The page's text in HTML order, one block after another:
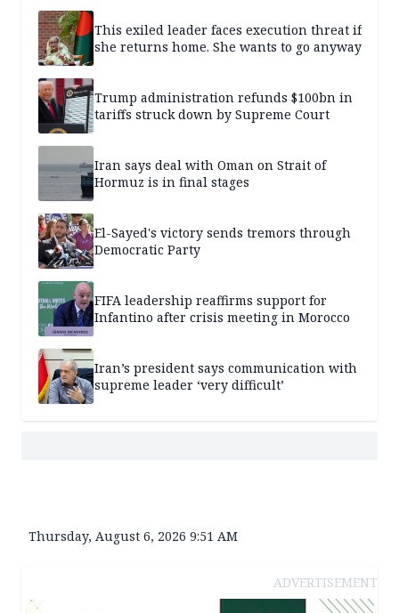
This exiled leader faces execution threat if
she returns home. She wants to go anyway
Trump administration refunds $100bn in
tariffs struck down by Supreme Court
Iran says deal with Oman on Strait of
Hormuz is in final stages
El-Sayed's victory sends tremors through
Democratic Party
FIFA leadership reaffirms support for
Infantino after crisis meeting in Morocco
Iran’s president says communication with
supreme leader ‘very difficult’
Thursday, August 6, 2026 9:51 AM
ADVERTISEMENT